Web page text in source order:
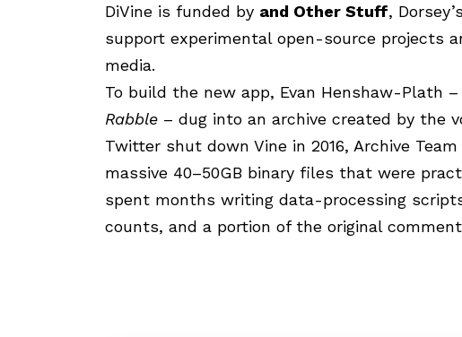
DiVine is funded by and Other Stuff,
support experimental open-source projects
media.
To build the new app, Evan Henshaw-Plath
Rabble – dug into an archive created by the
Twitter shut down Vine in 2016, Archive
massive 40–50GB binary files that were
spent months writing data-processing
counts, and a portion of the original